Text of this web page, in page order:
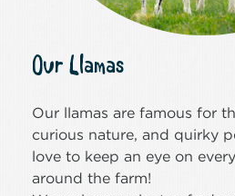
Our Llamas
Our llamas are famous for
curious nature, and quirky
love to keep an eye on
around the farm!